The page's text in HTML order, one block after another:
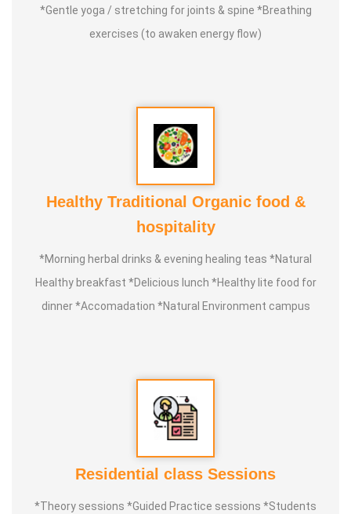
*Gentle yoga / stretching for joints & spine *Breathing
exercises (to awaken energy flow)
Healthy Traditional Organic food &
hospitality
*Morning herbal drinks & evening healing teas *Natural
Healthy breakfast *Delicious lunch *Healthy lite food for
dinner *Accomadation *Natural Environment campus
Residential class Sessions
*Theory sessions *Guided Practice sessions *Students